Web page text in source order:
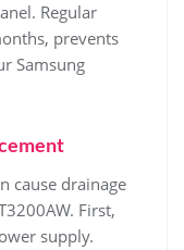
Regular
prevents
Samsung
cause drainage
First‚
supply.